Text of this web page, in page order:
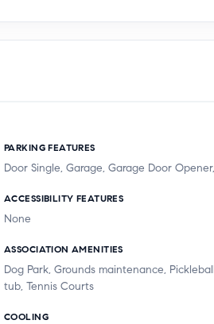
PARKING FEATURES
Door Single, Garage, Garage Door
ACCESSIBILITY FEATURES
None
ASSOCIATION AMENITIES
Dog Park, Grounds maintenance,
tub, Tennis Courts
COOLING